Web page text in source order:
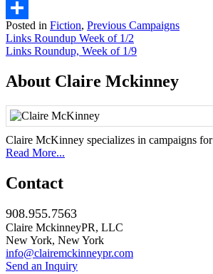
Email
Share
Posted in Fiction, Previous Campaigns
Post
navigation
Links Roundup Week of 1/2
Links Roundup, Week of 1/9
About Claire Mckinney
Claire McKinney specializes in campaigns
Read More...
Contact
908.955.7563
Claire MckinneyPR, LLC
New York, New York
info@clairemckinneypr.com
Send an Inquiry